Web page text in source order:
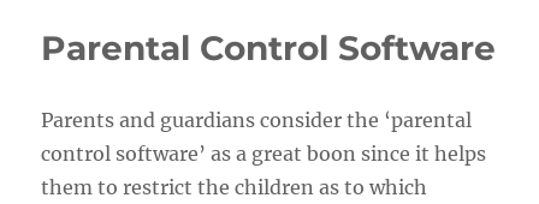
Parental Control Software
Parents and guardians consider the ‘parental
control software’ as a great boon since it helps
them to restrict the children as to which